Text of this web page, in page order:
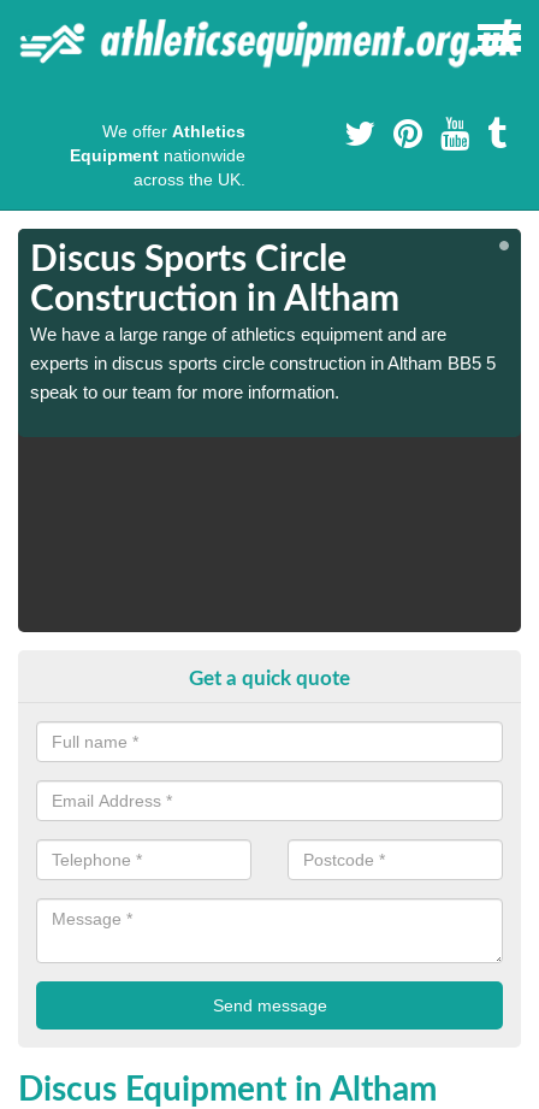
We offer Athletics
Equipment nationwide
across the UK.
Discus Sports Circle
Construction in Altham
We have a large range of athletics equipment and are
experts in discus sports circle construction in Altham BB5 5
speak to our team for more information.
Get a quick quote
Discus Equipment in Altham